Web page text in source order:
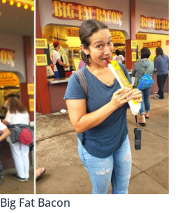
Big Fat Bacon